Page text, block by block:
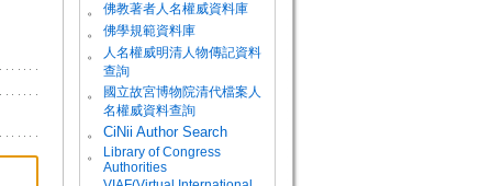
。 佛教著者人名權威資料庫
。 佛學規範資料庫
。
人名權威明清人物傳記資料
查詢
。
國立故宮博物院清代檔案人
名權威資料查詢
。
CiNii Author Search
。
Library of Congress
Authorities